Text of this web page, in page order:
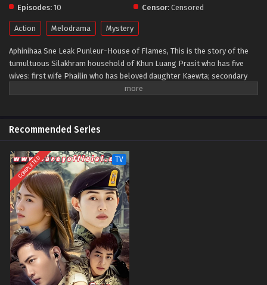
Episodes: 10 Censor: Censored
Action Melodrama Mystery
Aphinihaa Sne Leak Punleur-House of Flames, This is the story of the
tumultuous Silakhram household of Khun Luang Prasit who has five
wives: first wife Phailin who has beloved daughter Kaewta; secondary
wife Duean; Pim; Im who has cherished son Sin; and former servant
Recommended Series
COMPLETED TV